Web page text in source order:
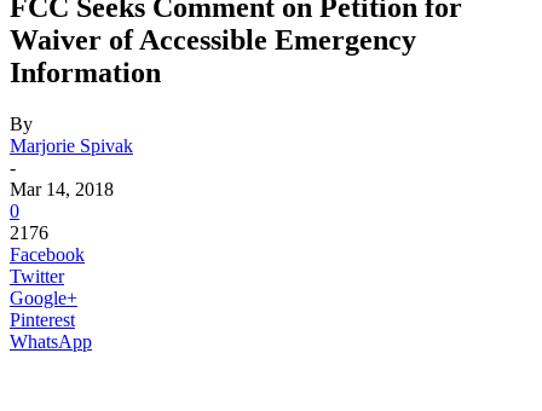
FCC Seeks Comment on Petition for
Waiver of Accessible Emergency
Information
By
Marjorie Spivak
-
Mar 14, 2018
0
2176
Facebook
Twitter
Google+
Pinterest
WhatsApp